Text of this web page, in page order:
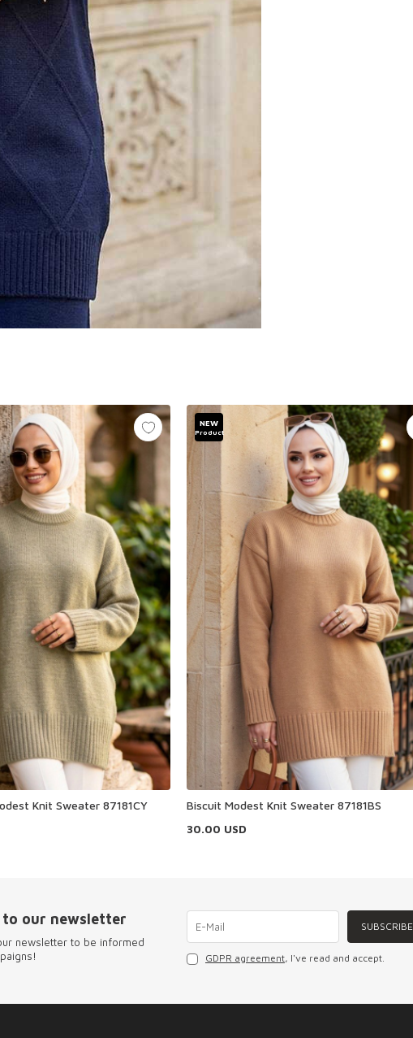
Knit Sweater 87181CY
NEW
Product
Biscuit Modest Knit Sweater 87181BS
30.00 USD
to our newsletter
newsletter to be informed
SUBSCRIBE
GDPR agreement, I've read and accept.